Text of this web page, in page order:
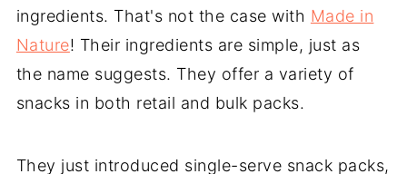
ingredients. That's not the case with Made in
Nature! Their ingredients are simple, just as
the name suggests. They offer a variety of
snacks in both retail and bulk packs.
They just introduced single-serve snack packs,